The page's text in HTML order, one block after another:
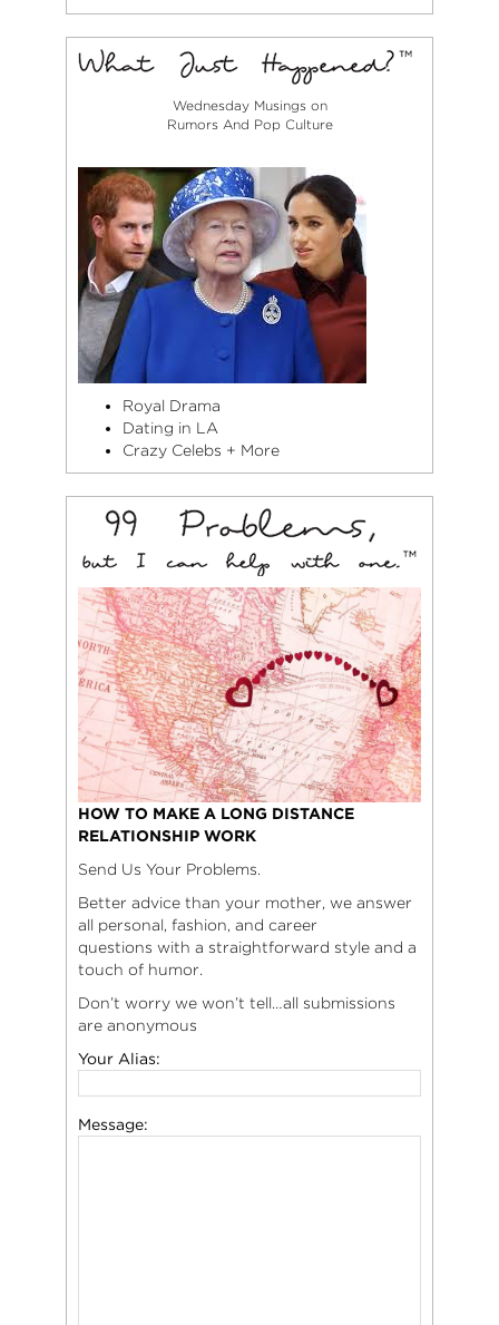
Wednesday Musings on
Rumors And Pop Culture
Royal Drama
Dating in LA
Crazy Celebs + More
HOW TO MAKE A LONG DISTANCE
RELATIONSHIP WORK
Send Us Your Problems.
Better advice than your mother, we answer
all personal, fashion, and career
questions with a straightforward style and a
touch of humor.
Don’t worry we won’t tell…all submissions
are anonymous
Your Alias:
Message: